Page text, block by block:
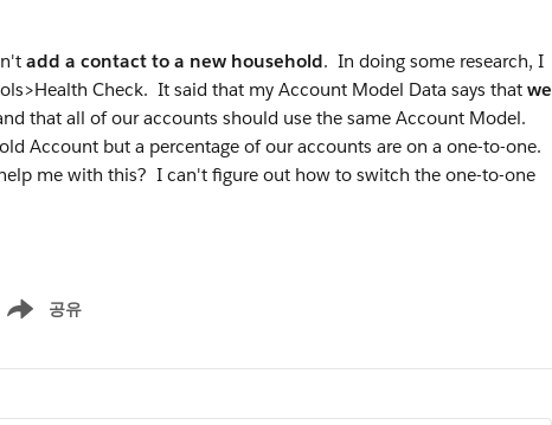
add a contact to a new household. In doing some research, I
Check. It said that my Account Model Data says that we
that all of our accounts should use the same Account Model.
Account but a percentage of our accounts are on a one-to-one.
me with this? I can't figure out how to switch the one-to-one
공유
menu